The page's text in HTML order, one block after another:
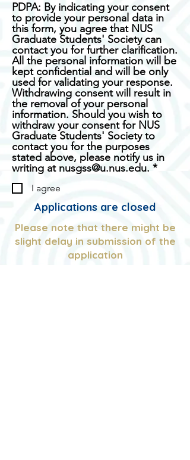
PDPA: By indicating your consent
to provide your personal data in
this form, you agree that NUS
Graduate Students' Society can
contact you for further clarification.
All the personal information will be
kept confidential and will be only
used for validating your response.
Withdrawing consent will result in
the removal of your personal
information. Should you wish to
withdraw your consent for NUS
Graduate Students' Society to
contact you for the purposes
stated above, please notify us in
writing at nusgss@u.nus.edu. *R
e
d
I agree
Applications are closed
Please note that there might be
slight delay in submission of the
application